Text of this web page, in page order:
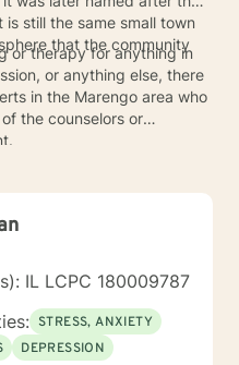
still the same small town
that the community
or therapy for anything in
or anything else, there
in the Marengo area who
the counselors or
IL LCPC 180009787
STRESS, ANXIETY
DEPRESSION